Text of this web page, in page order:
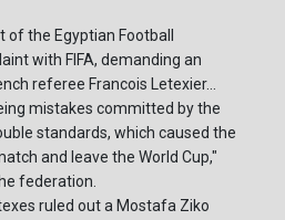
the Egyptian Football
with FIFA, demanding an
referee Francois Letexier...
mistakes committed by the
standards, which caused the
and leave the World Cup,"
federation.
ruled out a Mostafa Ziko